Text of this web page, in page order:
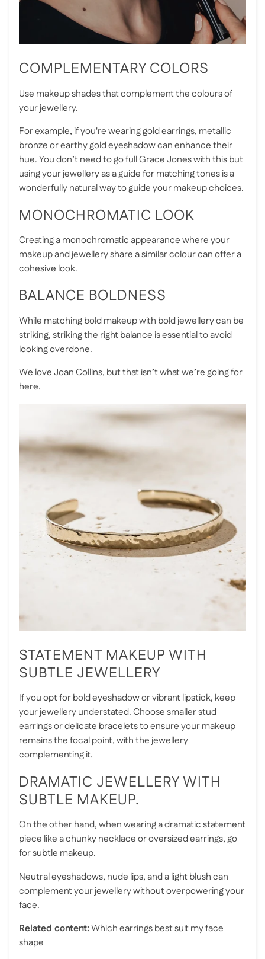
COMPLEMENTARY COLORS
Use makeup shades that complement the colours of
your jewellery.
For example, if you're wearing gold earrings, metallic
bronze or earthy gold eyeshadow can enhance their
hue. You don’t need to go full Grace Jones with this but
using your jewellery as a guide for matching tones is a
wonderfully natural way to guide your makeup choices.
MONOCHROMATIC LOOK
Creating a monochromatic appearance where your
makeup and jewellery share a similar colour can offer a
cohesive look.
BALANCE BOLDNESS
While matching bold makeup with bold jewellery can be
striking, striking the right balance is essential to avoid
looking overdone.
We love Joan Collins, but that isn’t what we’re going for
here.
STATEMENT MAKEUP WITH
SUBTLE JEWELLERY
If you opt for bold eyeshadow or vibrant lipstick, keep
your jewellery understated. Choose smaller stud
earrings or delicate bracelets to ensure your makeup
remains the focal point, with the jewellery
complementing it.
DRAMATIC JEWELLERY WITH
SUBTLE MAKEUP.
On the other hand, when wearing a dramatic statement
piece like a chunky necklace or oversized earrings, go
for subtle makeup.
Neutral eyeshadows, nude lips, and a light blush can
complement your jewellery without overpowering your
face.
Related content:Which earrings best suit my face
shape